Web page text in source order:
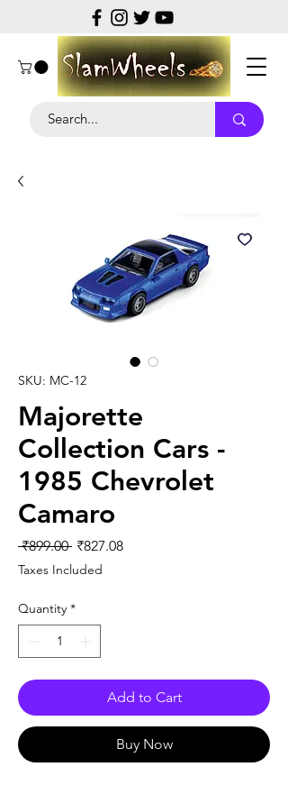
SKU: MC-12
Majorette
Collection Cars -
1985 Chevrolet
Camaro
₹899.00 Regular
Price
₹827.08Sale
Taxes Included
Quantity *
Add to Cart
Buy Now